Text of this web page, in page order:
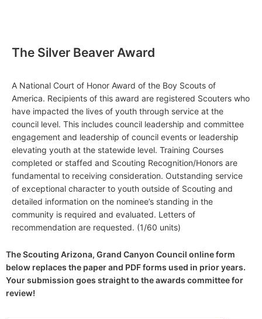
The Silver Beaver Award
A National Court of Honor Award of the Boy Scouts of
America. Recipients of this award are registered Scouters who
have impacted the lives of youth through service at the
council level. This includes council leadership and committee
engagement and leadership of council events or leadership
elevating youth at the statewide level. Training Courses
completed or staffed and Scouting Recognition/Honors are
fundamental to receiving consideration. Outstanding service
of exceptional character to youth outside of Scouting and
detailed information on the nominee’s standing in the
community is required and evaluated. Letters of
recommendation are requested. (1/60 units)
The Scouting Arizona, Grand Canyon Council online form
below replaces the paper and PDF forms used in prior years.
Your submission goes straight to the awards committee for
review!